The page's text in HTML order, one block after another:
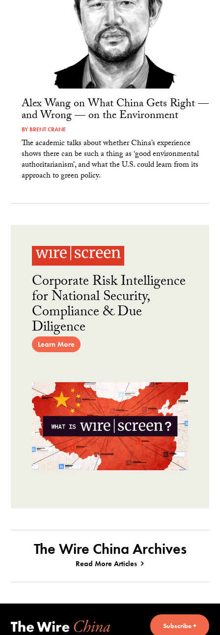
Alex Wang on What China Gets Right —
and Wrong — on the Environment
BY BRENT CRANE
The academic talks about whether China’s experience
shows there can be such a thing as ‘good environmental
authoritarianism’, and what the U.S. could learn from its
approach to green policy.
Corporate Risk Intelligence
for National Security,
Compliance & Due
Diligence
Learn More
The Wire China Archives
Read More Articles
Subscribe +